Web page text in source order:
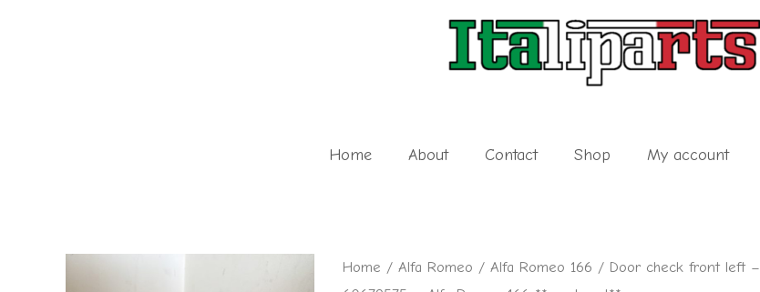
Home About Contact Shop My account
Home / Alfa Romeo / Alfa Romeo 166 / Door check front left –
Door